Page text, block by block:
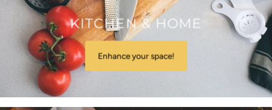
KITCHEN & HOME
Enhance your space!